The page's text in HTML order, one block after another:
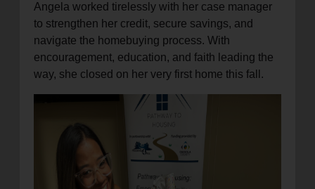
Angela worked tirelessly with her case manager
to strengthen her credit, secure savings, and
navigate the homebuying process. With
encouragement, education, and faith leading the
way, she closed on her very first home this fall.